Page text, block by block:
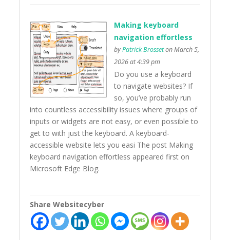
Making keyboard
navigation effortless
byPatrick Brosseton March 5,
2026 at 4:39 pm
Do you use a keyboard
to navigate websites? If
so, you’ve probably run
into countless accessibility issues where groups of
inputs or widgets are not easy, or even possible to
get to with just the keyboard. A keyboard-
accessible website lets you easi The post Making
keyboard navigation effortless appeared first on
Microsoft Edge Blog.
Share Websitecyber